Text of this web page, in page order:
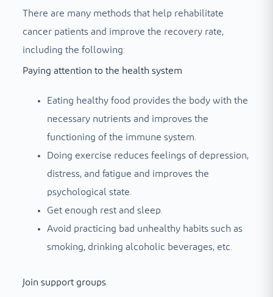
There are many methods that help rehabilitate
cancer patients and improve the recovery rate,
including the following:
Paying attention to the health system
Eating healthy food provides the body with the
necessary nutrients and improves the
functioning of the immune system.
Doing exercise reduces feelings of depression,
distress, and fatigue and improves the
psychological state.
Get enough rest and sleep.
Avoid practicing bad unhealthy habits such as
smoking, drinking alcoholic beverages, etc.
Join support groups